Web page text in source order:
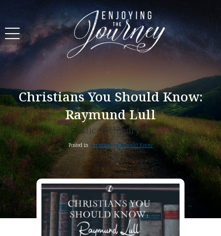
Christians You Should Know:
Raymund Lull
Micah Hendry
Posted inChristians You Should Know